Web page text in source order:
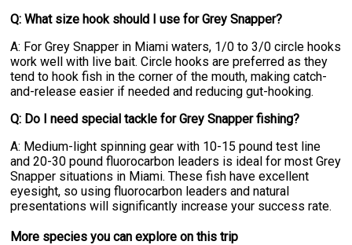
Q: What size hook should I use for Grey Snapper?
A: For Grey Snapper in Miami waters, 1/0 to 3/0 circle hooks
work well with live bait. Circle hooks are preferred as they
tend to hook fish in the corner of the mouth, making catch-
and-release easier if needed and reducing gut-hooking.
Q: Do I need special tackle for Grey Snapper fishing?
A: Medium-light spinning gear with 10-15 pound test line
and 20-30 pound fluorocarbon leaders is ideal for most Grey
Snapper situations in Miami. These fish have excellent
eyesight, so using fluorocarbon leaders and natural
presentations will significantly increase your success rate.
More species you can explore on this trip